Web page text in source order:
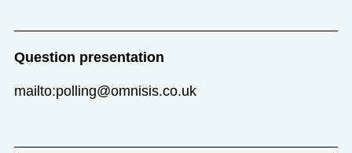
Question presentation
mailto:polling@omnisis.co.uk